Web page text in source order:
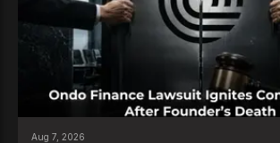
Aug 7, 2026